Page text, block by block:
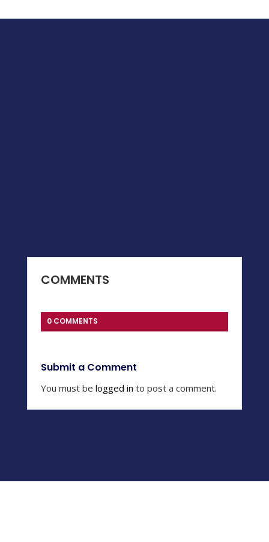
COMMENTS
0 COMMENTS
Submit a Comment
You must belogged in to post a comment.